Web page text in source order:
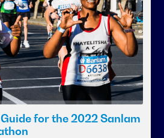
for the 2022 Sanlam